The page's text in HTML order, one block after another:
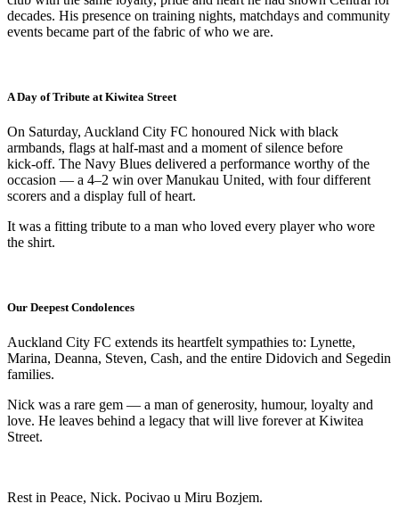
decades. His presence on training nights, matchdays and community
events became part of the fabric of who we are.
A Day of Tribute at Kiwitea Street
On Saturday, Auckland City FC honoured Nick with black
armbands, flags at half‑mast and a moment of silence before
kick‑off. The Navy Blues delivered a performance worthy of the
occasion — a 4–2 win over Manukau United, with four different
scorers and a display full of heart.
It was a fitting tribute to a man who loved every player who wore
the shirt.
Our Deepest Condolences
Auckland City FC extends its heartfelt sympathies to: Lynette,
Marina, Deanna, Steven, Cash, and the entire Didovich and Segedin
families.
Nick was a rare gem — a man of generosity, humour, loyalty and
love. He leaves behind a legacy that will live forever at Kiwitea
Street.
Rest in Peace, Nick. Pocivao u Miru Bozjem.